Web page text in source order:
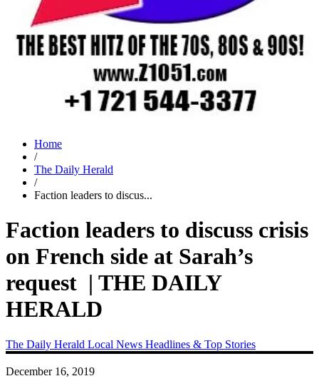
Home
/
The Daily Herald
/
Faction leaders to discus...
Faction leaders to discuss crisis
on French side at Sarah’s
request | THE DAILY
HERALD
The Daily Herald Local News Headlines & Top Stories
December 16, 2019